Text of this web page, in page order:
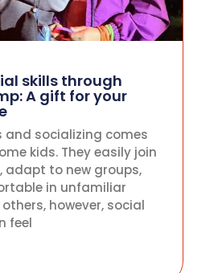
skills through
A gift for your
and socializing comes
kids. They easily join
adapt to new groups,
in unfamiliar
however, social
feel